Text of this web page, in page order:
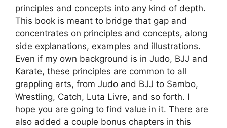
principles and concepts into any kind of depth.
This book is meant to bridge that gap and
concentrates on principles and concepts, along
side explanations, examples and illustrations.
Even if my own background is in Judo, BJJ and
Karate, these principles are common to all
grappling arts, from Judo and BJJ to Sambo,
Wrestling, Catch, Luta Livre, and so forth. I
hope you are going to find value in it. There are
also added a couple bonus chapters in this